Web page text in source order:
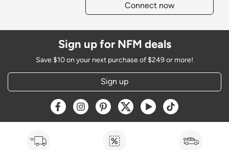
Connect now
Sign up for NFM deals
Save $10 on your next purchase of $249 or more!
Sign up
Opens a new window
Opens a new window
Opens a new window
Opens a new window
Opens a new window
Opens a new